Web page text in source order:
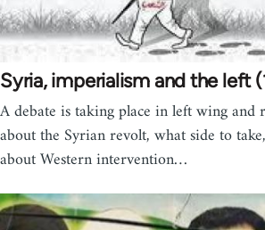
Syria, imperialism and the left
A debate is taking place in left wing and
about the Syrian revolt, what side to
about Western intervention…